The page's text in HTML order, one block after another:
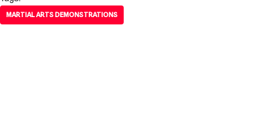
MARTIAL ARTS DEMONSTRATIONS